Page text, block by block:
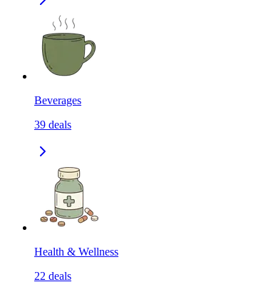
Beverages
39 deals
Health & Wellness
22 deals